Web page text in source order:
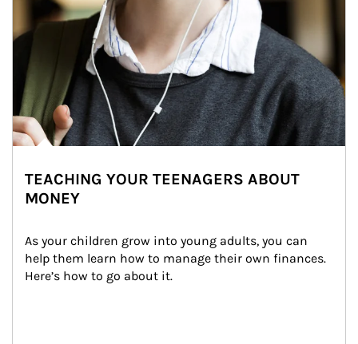
TEACHING YOUR TEENAGERS ABOUT
MONEY
As your children grow into young adults, you can
help them learn how to manage their own finances.
Here’s how to go about it.